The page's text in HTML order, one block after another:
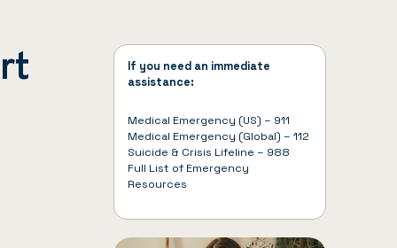
If you need an immediate
assistance:
Medical Emergency (US) – 911
Medical Emergency (Global) – 112
Suicide & Crisis Lifeline – 988
Full List of Emergency
Resources